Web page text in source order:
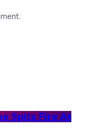
Spits Fire At